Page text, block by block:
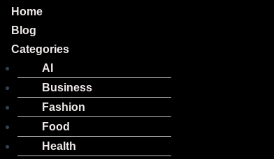
Home
Blog
Categories
AI
Business
Fashion
Food
Health